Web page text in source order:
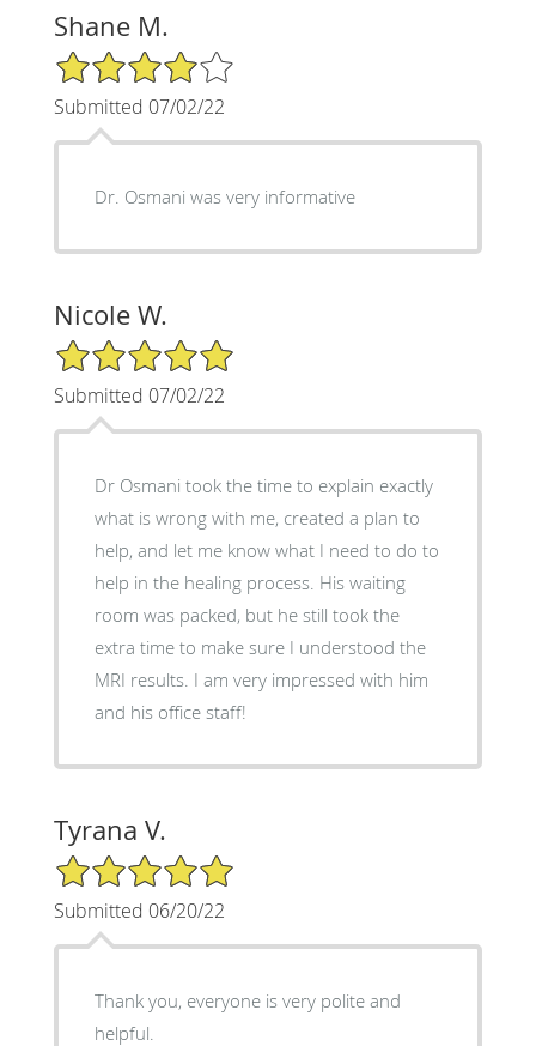
Shane M.
4/5 Star Rating
Submitted 07/02/22
Dr. Osmani was very informative
Nicole W.
5/5 Star Rating
Submitted 07/02/22
Dr Osmani took the time to explain exactly
what is wrong with me, created a plan to
help, and let me know what I need to do to
help in the healing process. His waiting
room was packed, but he still took the
extra time to make sure I understood the
MRI results. I am very impressed with him
and his office staff!
Tyrana V.
5/5 Star Rating
Submitted 06/20/22
Thank you, everyone is very polite and
helpful.